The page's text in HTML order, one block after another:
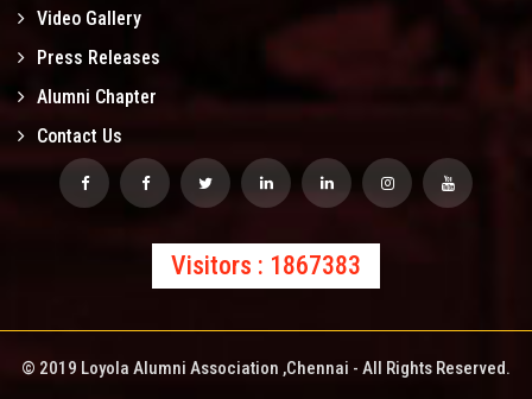
Video Gallery
Press Releases
Alumni Chapter
Contact Us
Visitors : 1867383
© 2019 Loyola Alumni Association ,Chennai - All Rights Reserved.